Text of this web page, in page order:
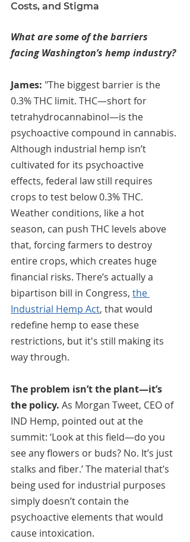
Costs, and Stigma
What are some of the barriers
facing Washington’s hemp industry?
James: "The biggest barrier is the
0.3% THC limit. THC—short for
tetrahydrocannabinol—is the
psychoactive compound in cannabis.
Although industrial hemp isn’t
cultivated for its psychoactive
effects, federal law still requires
crops to test below 0.3% THC.
Weather conditions, like a hot
season, can push THC levels above
that, forcing farmers to destroy
entire crops, which creates huge
financial risks. There’s actually a
bipartison bill in Congress, the
Industrial Hemp Act, that would
redefine hemp to ease these
restrictions, but it's still making its
way through.
The problem isn’t the plant—it’s
the policy. As Morgan Tweet, CEO of
IND Hemp, pointed out at the
summit: ‘Look at this field—do you
see any flowers or buds? No. It’s just
stalks and fiber.’ The material that’s
being used for industrial purposes
simply doesn’t contain the
psychoactive elements that would
cause intoxication.